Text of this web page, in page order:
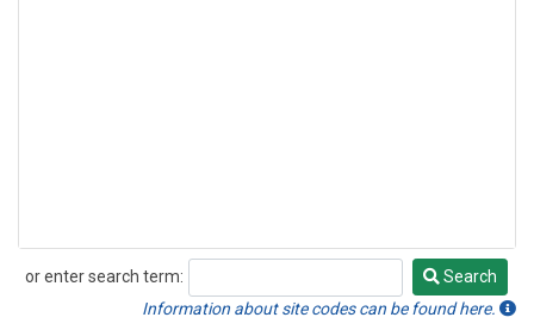
or enter search term:
Search
Search
Information about site codes can be found here.